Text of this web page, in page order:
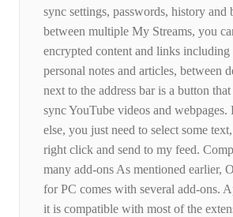
sync settings, passwords, history and
between multiple My Streams, you
encrypted content and links including
personal notes and articles, between
next to the address bar is a button
sync YouTube videos and webpages.
else, you just need to select some
right click and send to my feed.
many add-ons As mentioned earlier,
for PC comes with several add-ons.
it is compatible with most of the